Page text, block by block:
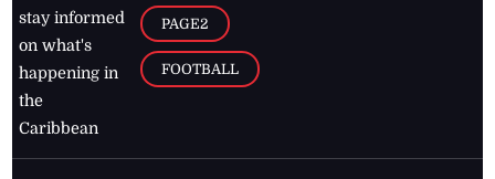
stay informed
on what's
happening in
the
Caribbean
PAGE2
FOOTBALL